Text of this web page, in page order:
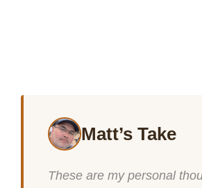
Matt’s Take
These are my personal